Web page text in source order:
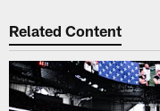
Related Content